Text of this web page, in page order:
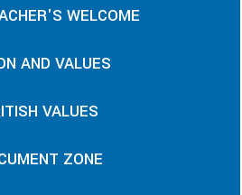
WELCOME
AND VALUES
VALUES
ZONE